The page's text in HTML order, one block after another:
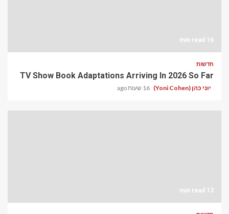
16 min read
חדשות
TV Show Book Adaptations Arriving In 2026 So Far
יוני כהן (Yoni Cohen) 16 שעות ago
13 min read